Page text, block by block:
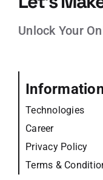
Unlock Your
Technologies
Career
Privacy Policy
Terms &